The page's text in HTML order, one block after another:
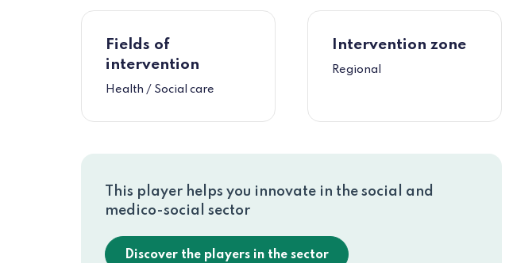
Fields of
intervention
Health / Social care
Intervention zone
Regional
This player helps you innovate in the social and
medico-social sector
Discover the players in the sector